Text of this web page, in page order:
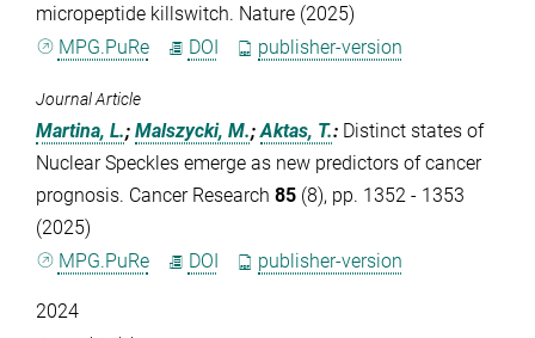
micropeptide killswitch. Nature (2025)
MPG.PuRe
DOI publisher-version
Journal Article
Martina, L.; Malszycki, M.;Aktas, T.: Distinct states of
Nuclear Speckles emerge as new predictors of cancer
prognosis. Cancer Research 85 (8), pp. 1352 - 1353
(2025)
MPG.PuRe
DOI publisher-version
2024